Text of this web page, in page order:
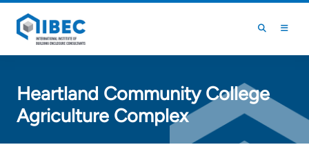
Heartland Community College
Agriculture Complex